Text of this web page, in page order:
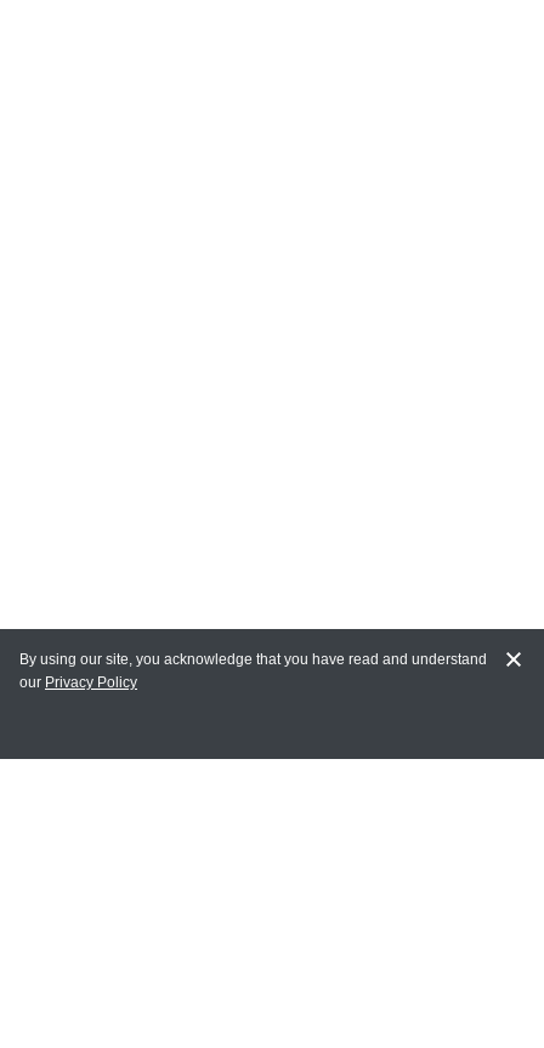
MY ACCOUNT
By using our site, you acknowledge that you have read and understand
our Privacy Policy